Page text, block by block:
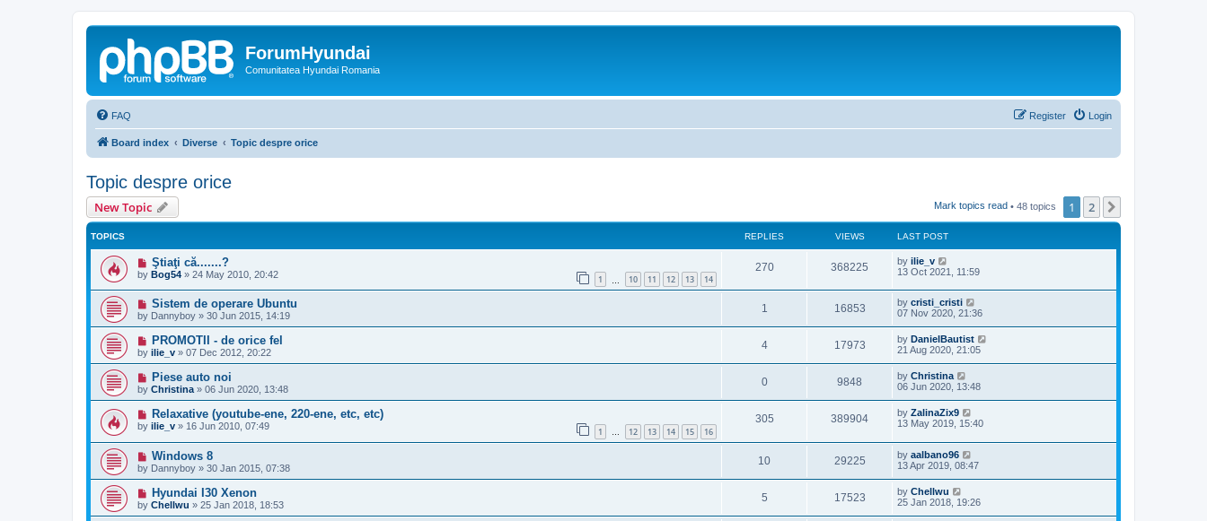
ForumHyundai
Comunitatea Hyundai Romania
FAQ Login
Register
Board index Diverse Topic despre orice
Topic despre orice
New Topic Mark topics read • 48 topics 1 2
TOPICS REPLIES VIEWS LAST POST
Ştiaţi că.......?
by Bog54 » 24 May 2010, 20:42 1 10 11 12 13 14
270 368225 by ilie_v
13 Oct 2021, 11:59
Sistem de operare Ubuntu
by Dannyboy » 30 Jun 2015, 14:19
1 16853 by cristi_cristi
07 Nov 2020, 21:36
PROMOTII - de orice fel
by ilie_v » 07 Dec 2012, 20:22
4 17973 by DanielBautist
21 Aug 2020, 21:05
Piese auto noi
by Christina » 06 Jun 2020, 13:48
0 9848 by Christina
06 Jun 2020, 13:48
Relaxative (youtube-ene, 220-ene, etc, etc)
by ilie_v » 16 Jun 2010, 07:49 1 … 12 13 14 15 16
305 389904 by ZalinaZix9
13 May 2019, 15:40
Windows 8
by Dannyboy » 30 Jan 2015, 07:38
10 29225 by aalbano96
13 Apr 2019, 08:47
Hyundai I30 Xenon
by Chellwu » 25 Jan 2018, 18:53
5 17523 by Chellwu
25 Jan 2018, 19:26